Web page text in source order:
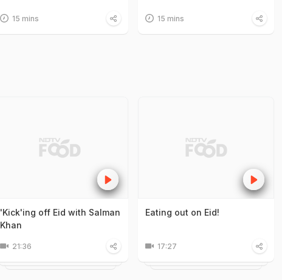
15 mins 15 mins
'Kick'ing off Eid with Salman
Khan
21:36
Eating out on Eid!
17:27